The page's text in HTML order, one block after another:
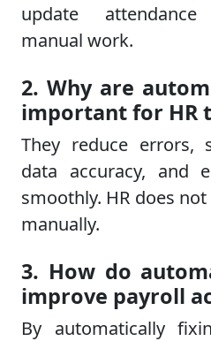
update
manual work.
2. Why are
important for HR
They reduce errors,
data accuracy, and
smoothly. HR does
manually.
3. How do
improve payroll
By automatically